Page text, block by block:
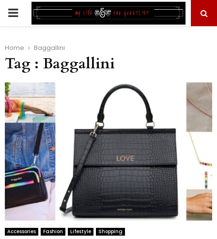
PRIMARY
Home Baggallini
Tag : Baggallini
Accessories Fashion Lifestyle Shopping